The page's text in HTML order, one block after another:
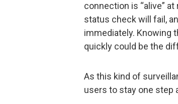
connection is “alive”
status check will fail,
immediately. Knowing
quickly could be the
As this kind of
users to stay one step